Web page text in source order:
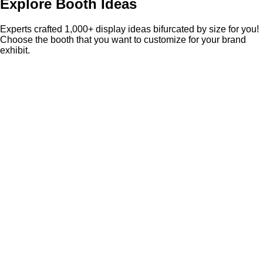
Explore Booth Ideas
Experts crafted 1,000+ display ideas bifurcated by size for you!
Choose the booth that you want to customize for your brand
exhibit.